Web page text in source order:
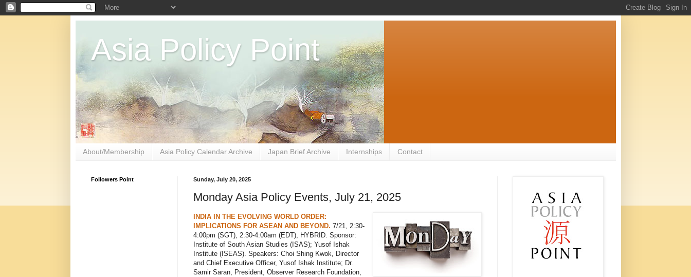
Asia Policy Point
About/Membership Asia Policy Calendar Archive Japan Brief Archive Internships Contact
Sunday, July 20, 2025
Monday Asia Policy Events, July 21, 2025
INDIA IN THE EVOLVING WORLD ORDER:
IMPLICATIONS FOR ASEAN AND BEYOND. 7/21, 2:30-
4:00pm (SGT), 2:30-4:00am (EDT), HYBRID. Sponsor:
Institute of South Asian Studies (ISAS); Yusof Ishak
Institute (ISEAS). Speakers: Choi Shing Kwok, Director
and Chief Executive Officer, Yusof Ishak Institute; Dr.
Samir Saran, President, Observer Research Foundation,
Followers Point